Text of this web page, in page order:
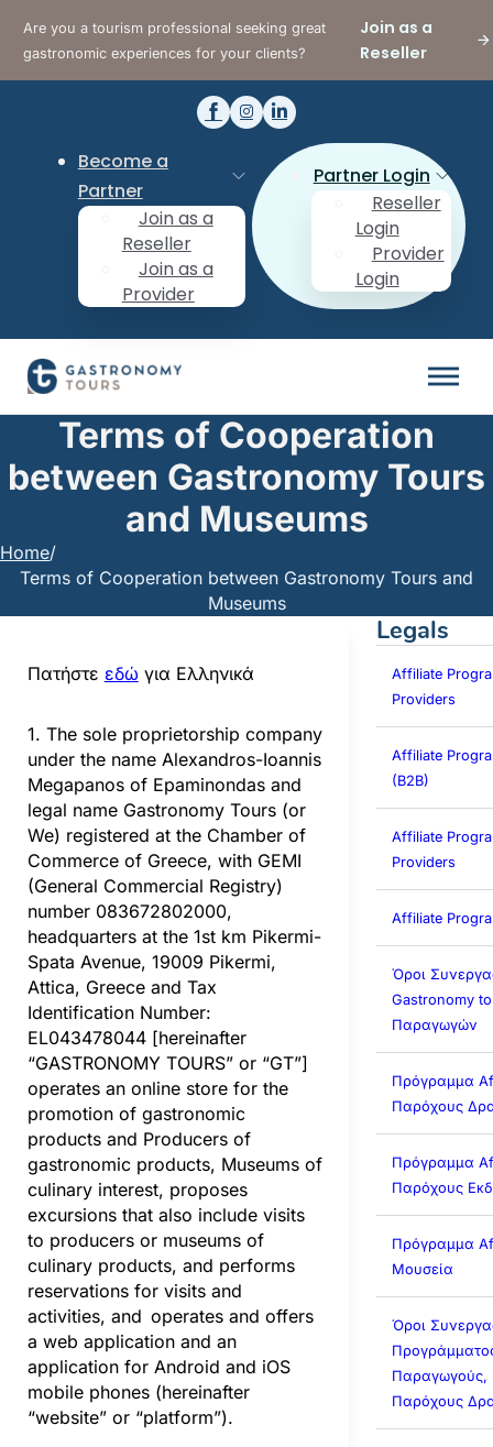
Are you a tourism professional seeking great
gastronomic experiences for your clients?
Join as a
Reseller
Become a
Partner
Join as a
Reseller
Join as a
Provider
Partner Login
Reseller
Login
Provider
Login
Terms of Cooperation
between Gastronomy Tours
and Museums
Home/
Terms of Cooperation between Gastronomy Tours and
Museums
Πατήστε εδώ για Ελληνικά
1. The sole proprietorship company
under the name Alexandros-Ioannis
Megapanos of Epaminondas and
legal name Gastronomy Tours (or
We) registered at the Chamber of
Commerce of Greece, with GEMI
(General Commercial Registry)
number 083672802000,
headquarters at the 1st km Pikermi-
Spata Avenue, 19009 Pikermi,
Attica, Greece and Tax
Identification Number:
EL043478044 [hereinafter
“GASTRONOMY TOURS” or “GT”]
operates an online store for the
promotion of gastronomic
products and Producers of
gastronomic products, Museums of
culinary interest, proposes
excursions that also include visits
to producers or museums of
culinary products, and performs
reservations for visits and
activities, and operates and offers
a web application and an
application for Android and iOS
mobile phones (hereinafter
“website” or “platform”).
Legals
Affiliate
Providers
Affiliate
(B2B)
Affiliate
Providers
Affiliate
Όροι
Gastronomy
Παραγωγών
Πρόγραμμα
Παρόχους
Πρόγραμμα
Παρόχους
Πρόγραμμα
Μουσεία
Όροι
Παραγωγούς,
Παρόχους